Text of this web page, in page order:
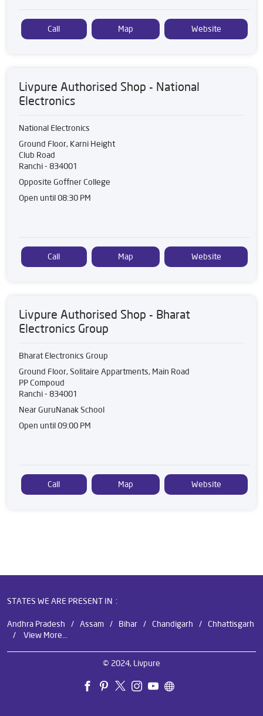
Call Map Website
Livpure Authorised Shop - National
Electronics
National Electronics
Ground Floor, Karni Height
Club Road
Ranchi- 834001
Opposite Goffner College
Open until 08:30 PM
Call Map Website
Livpure Authorised Shop - Bharat
Electronics Group
Bharat Electronics Group
Ground Floor, Solitaire Appartments, Main Road
PP Compoud
Ranchi- 834001
Near GuruNanak School
Open until 09:00 PM
Call Map Website
STATES WE ARE PRESENT IN
Andhra Pradesh Assam Bihar Chandigarh
Chhattisgarh
View More...
© 2024, Livpure